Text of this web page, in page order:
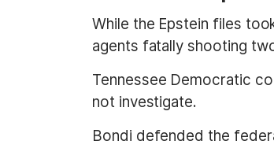
While the Epstein files
agents fatally shooting
Tennessee Democratic
not investigate.
Bondi defended the